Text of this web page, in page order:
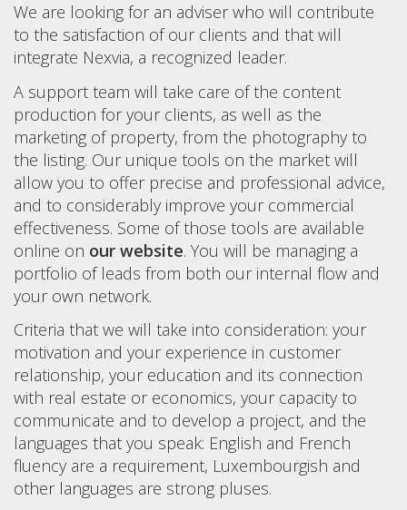
We are looking for an adviser who will contribute
to the satisfaction of our clients and that will
integrate Nexvia, a recognized leader.
A support team will take care of the content
production for your clients, as well as the
marketing of property, from the photography to
the listing. Our unique tools on the market will
allow you to offer precise and professional advice,
and to considerably improve your commercial
effectiveness. Some of those tools are available
online on our website. You will be managing a
portfolio of leads from both our internal flow and
your own network.
Criteria that we will take into consideration: your
motivation and your experience in customer
relationship, your education and its connection
with real estate or economics, your capacity to
communicate and to develop a project, and the
languages that you speak: English and French
fluency are a requirement, Luxembourgish and
other languages are strong pluses.